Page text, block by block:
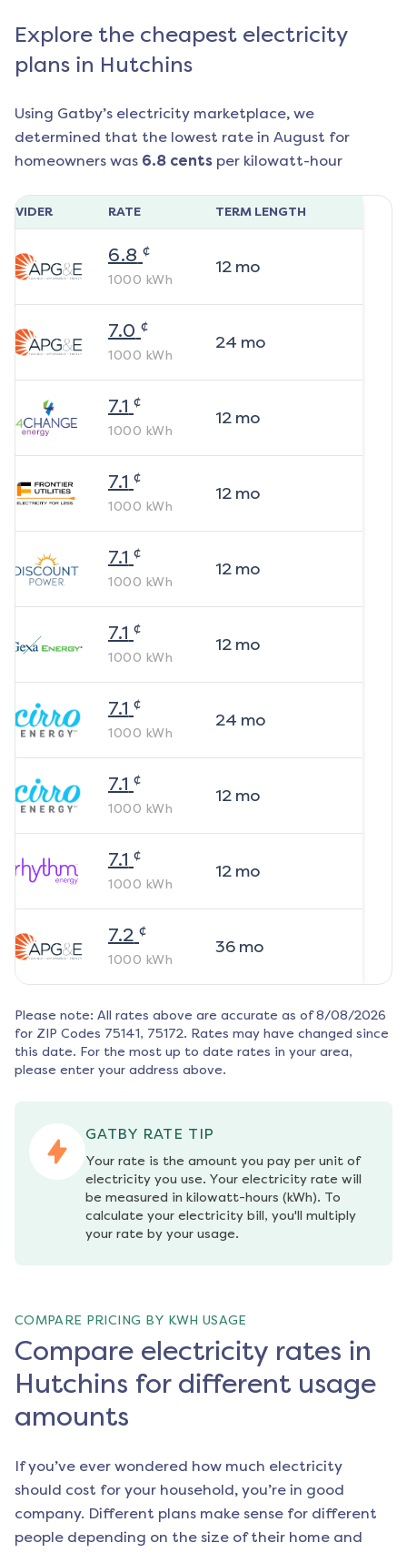
Explore the cheapest electricity
plans in Hutchins
Using Gatby’s electricity marketplace, we
determined that the lowest rate in August for
homeowners was 6.8 cents per kilowatt-hour
RATE TERM LENGTH
6.8 ¢
1000 kWh
12mo
7.0 ¢
1000 kWh
24 mo
7.1 ¢
1000 kWh
12mo
7.1 ¢
1000 kWh
12mo
7.1 ¢
1000 kWh
12mo
7.1 ¢
1000 kWh
12mo
7.1 ¢
1000 kWh
24 mo
7.1 ¢
1000 kWh
12mo
7.1 ¢
1000 kWh
12mo
7.2 ¢
1000 kWh
36mo
Please note: All rates above are accurate as of 8/08/2026
for ZIP Codes 75141, 75172. Rates may have changed since
this date. For the most up to date rates in your area,
please enter your address above.
GATBY RATE TIP
Your rate is the amount you pay per unit of
electricity you use. Your electricity rate will
be measured in kilowatt-hours (kWh). To
calculate your electricity bill, you'll multiply
your rate by your usage.
COMPARE PRICING BY KWH USAGE
Compare electricity rates in
Hutchins for different usage
amounts
If you’ve ever wondered how much electricity
should cost for your household, you’re in good
company. Different plans make sense for different
people depending on the size of their home and